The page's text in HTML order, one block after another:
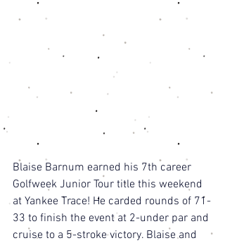
Blaise Barnum earned his 7th career
Golfweek Junior Tour title this weekend
at Yankee Trace! He carded rounds of 71-
33 to finish the event at 2-under par and
cruise to a 5-stroke victory. Blaise and